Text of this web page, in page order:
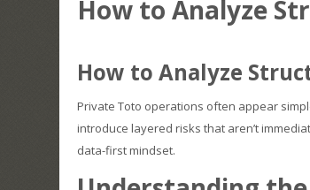
How to Analyze
How to Analyze
Private Toto operations often appear
introduce layered risks that aren’t
data-first mindset.